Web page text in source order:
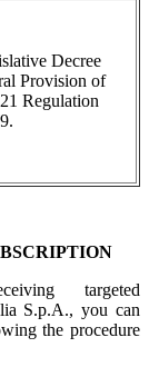
Decree
Provision of
Regulation
targeted
S.p.A., you can
the procedure